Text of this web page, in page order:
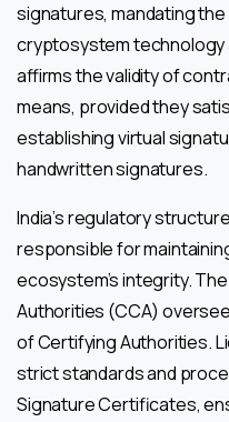
signatures, mandating
cryptosystem technology
affirms the validity of
means, provided they
establishing virtual
handwritten signatures.
India’s regulatory
responsible for
ecosystem’s integrity.
Authorities (CCA)
of Certifying Authorities.
strict standards and
Signature Certificates,